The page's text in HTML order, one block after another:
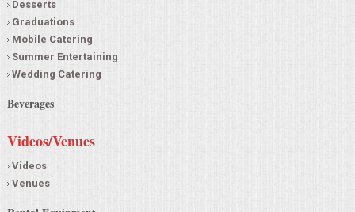
Desserts
Graduations
Mobile Catering
Summer Entertaining
Wedding Catering
Beverages
Videos/Venues
Videos
Venues